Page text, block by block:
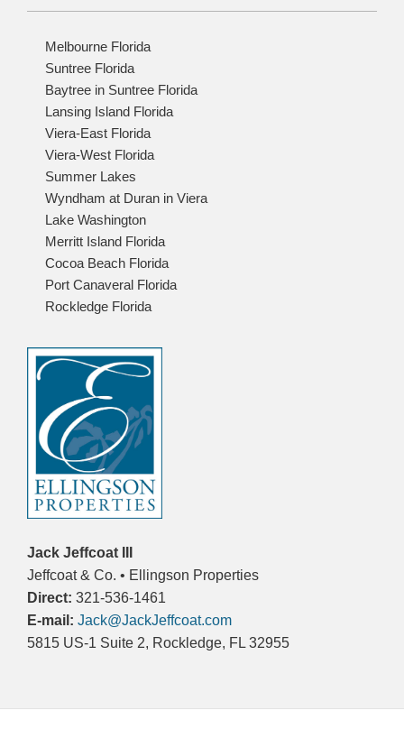
Melbourne Florida
Suntree Florida
Baytree in Suntree Florida
Lansing Island Florida
Viera-East Florida
Viera-West Florida
Summer Lakes
Wyndham at Duran in Viera
Lake Washington
Merritt Island Florida
Cocoa Beach Florida
Port Canaveral Florida
Rockledge Florida
Jack Jeffcoat III
Jeffcoat & Co. • Ellingson Properties
Direct: 321-536-1461
E-mail: Jack@JackJeffcoat.com
5815 US-1 Suite 2, Rockledge, FL 32955